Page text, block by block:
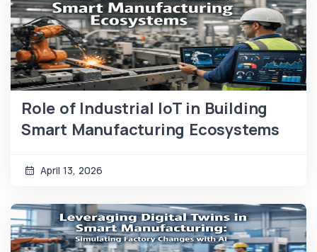
Role of Industrial IoT in Building
Smart Manufacturing Ecosystems
April 13, 2026